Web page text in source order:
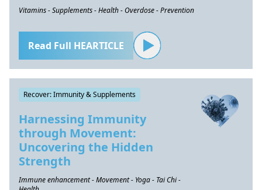
Vitamins - Supplements - Health - Overdose - Prevention
Read Full HEARTICLE
Recover: Immunity & Supplements
Harnessing Immunity
through Movement:
Uncovering the Hidden
Strength
Immune enhancement - Movement - Yoga - Tai Chi -